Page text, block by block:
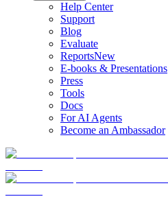
Help Center
Support
Blog
Evaluate
ReportsNew
E-books & Presentations
Press
Tools
Docs
For AI Agents
Become an Ambassador